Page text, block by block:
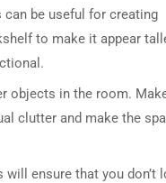
be useful for creating
to make it appear
objects in the room.
clutter and make the
ensure that you don’t